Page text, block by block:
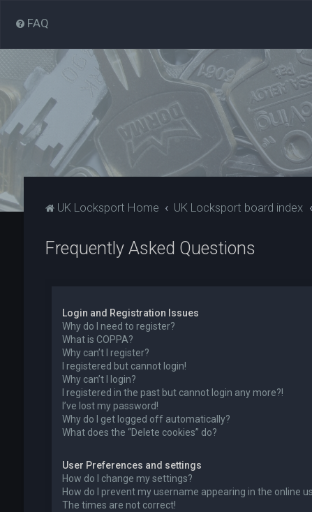
FAQ
UK Locksport Home UK Locksport board index
Frequently Asked Questions
Login and Registration Issues
Why do I need to register?
What is COPPA?
Why can’t I register?
I registered but cannot login!
Why can’t I login?
I registered in the past but cannot login any more?!
I’ve lost my password!
Why do I get logged off automatically?
What does the “Delete cookies” do?
User Preferences and settings
How do I change my settings?
How do I prevent my username appearing in the online
The times are not correct!